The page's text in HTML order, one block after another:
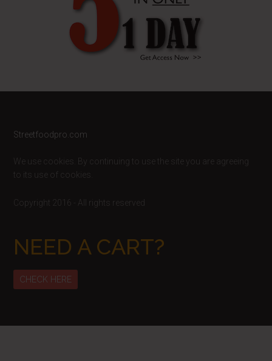
Footer
Streetfoodpro.com
We use cookies. By continuing to use the site you are agreeing
to its use of cookies.
Copyright 2016 - All rights reserved
NEED A CART?
CHECK HERE